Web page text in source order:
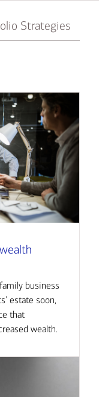
Strategies
business
estate soon,
that
wealth.